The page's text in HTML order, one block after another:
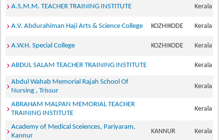
A.S.M.M. TEACHER TRAINING INSTITUTE Kerala
A.V. Abdurahiman Haji Arts & Science College KOZHIKODE Kerala
A.W.H. Special College KOZHIKODE Kerala
ABDUL SALAM TEACHER TRAINING INSTITUTE Kerala
Abdul Wahab Memorial Rajah School Of
Nursing , Trissur
Kerala
ABRAHAM MALPAN MEMORIAL TEACHER
TRAINING INSTITUTE
Kerala
Academy of Medical Sceiences, Pariyaram,
Kannur
KANNUR Kerala